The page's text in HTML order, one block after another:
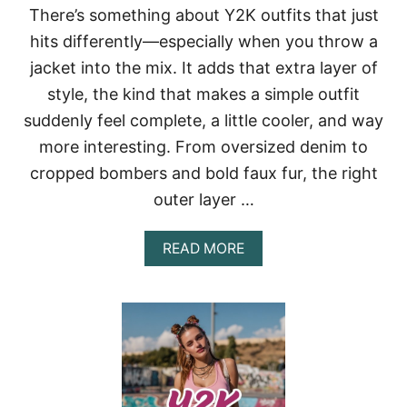
S
A
N
L
Y
P
G
A
E
Y
O
O
K
There’s something about Y2K outfits that just
hits differently—especially when you throw a
jacket into the mix. It adds that extra layer of
style, the kind that makes a simple outfit
suddenly feel complete, a little cooler, and way
more interesting. From oversized denim to
cropped bombers and bold faux fur, the right
outer layer …
READ MOREA
B
U
Y
2
K
O
U